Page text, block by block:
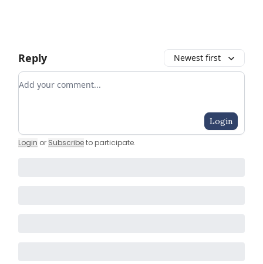
Reply Newest first
Add your comment
Login
Login or Subscribeto participate.